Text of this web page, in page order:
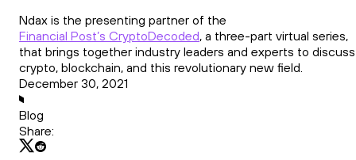
Ndax is the presenting partner of the
Financial Post’s CryptoDecoded, a three-part virtual series,
that brings together industry leaders and experts to discuss
crypto, blockchain, and this revolutionary new field.
December 30, 2021
Blog
Share: